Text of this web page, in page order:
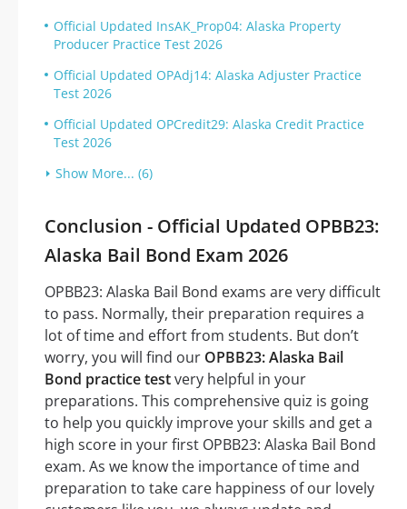
Official Updated InsAK_Prop04: Alaska Property
Producer Practice Test 2026
Official Updated OPAdj14: Alaska Adjuster Practice
Test 2026
Official Updated OPCredit29: Alaska Credit Practice
Test 2026
Show More... (6)
Conclusion - Official Updated OPBB23:
Alaska Bail Bond Exam 2026
OPBB23: Alaska Bail Bond exams are very difficult
to pass. Normally, their preparation requires a
lot of time and effort from students. But don’t
worry, you will find our OPBB23: Alaska Bail
Bond practice testvery helpful in your
preparations. This comprehensive quiz is going
to help you quickly improve your skills and get a
high score in your first OPBB23: Alaska Bail Bond
exam. As we know the importance of time and
preparation to take care happiness of our lovely